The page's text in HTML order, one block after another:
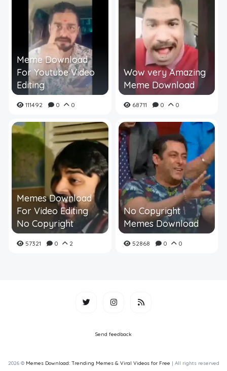
Meme Download
For Youtube Video
Editing
111492 0 0
Wow very Amazing
Meme Download
68711 0 0
Memes Download
For Video Editing
No Copyright
57321 0 2
No Copyright
Memes Download
52868 0 0
Send feedback
2026 © Memes Download: Trending Memes & Viral Videos for Free | All rights reserved